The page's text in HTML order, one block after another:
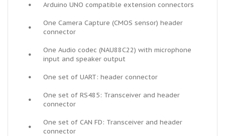
• Arduino UNO compatible extension connectors
•
One Camera Capture (CMOS sensor) header
connector
•
One Audio codec (NAU88C22) with microphone
input and speaker output
• One set of UART: header connector
•
One set of RS485: Transceiver and header
connector
•
One set of CAN FD: Transceiver and header
connector